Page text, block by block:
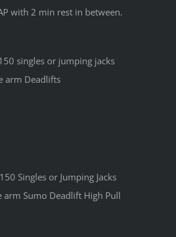
with 2 min rest in between.
singles or jumping jacks
arm Deadlifts
Singles or Jumping Jacks
arm Sumo Deadlift High Pull